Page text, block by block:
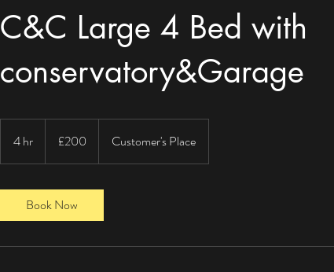
C&C Large 4 Bed with
conservatory&Garage
4 hr
h
pounds
£200 Customer's Place
Book Now